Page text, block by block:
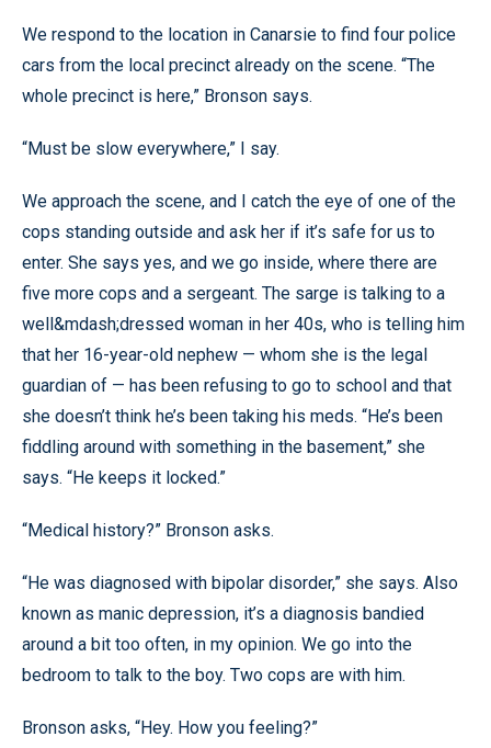
We respond to the location in Canarsie to find four police
cars from the local precinct already on the scene. “The
whole precinct is here,” Bronson says.
“Must be slow everywhere,” I say.
We approach the scene, and I catch the eye of one of the
cops standing outside and ask her if it’s safe for us to
enter. She says yes, and we go inside, where there are
five more cops and a sergeant. The sarge is talking to a
well&mdash;dressed woman in her 40s, who is telling him
that her 16-year-old nephew — whom she is the legal
guardian of — has been refusing to go to school and that
she doesn’t think he’s been taking his meds. “He’s been
fiddling around with something in the basement,” she
says. “He keeps it locked.”
“Medical history?” Bronson asks.
“He was diagnosed with bipolar disorder,” she says. Also
known as manic depression, it’s a diagnosis bandied
around a bit too often, in my opinion. We go into the
bedroom to talk to the boy. Two cops are with him.
Bronson asks, “Hey. How you feeling?”